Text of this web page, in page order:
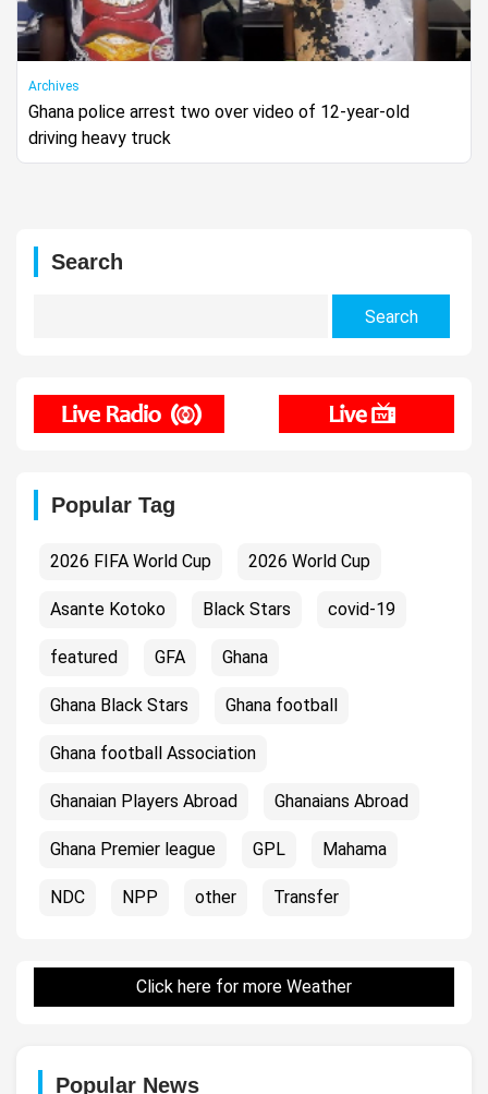
Archives
Ghana police arrest two over video of 12-year-old
driving heavy truck
Search
Popular Tag
2026 FIFA World Cup 2026 World Cup
Asante Kotoko Black Stars covid-19
featured GFA Ghana
Ghana Black Stars Ghana football
Ghana football Association
Ghanaian Players Abroad Ghanaians Abroad
Ghana Premier league GPL Mahama
NDC NPP other Transfer
Click here for more Weather
Popular News